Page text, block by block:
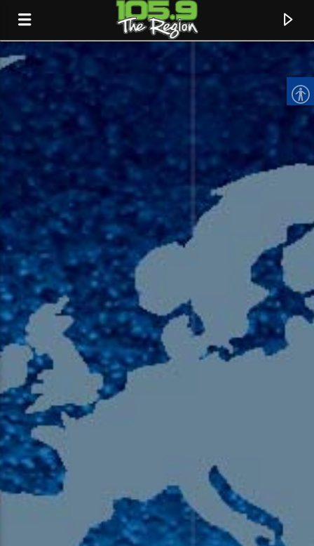
CURRENT TRACK
TITLE
ARTIST
105.9 The Region
English 24-Hour
HD-2 – Radio Y
HD-4 – Coming South Asian